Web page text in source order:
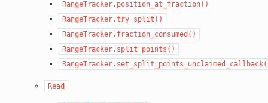
RangeTracker.position_at_fraction()
RangeTracker.try_split()
RangeTracker.fraction_consumed()
RangeTracker.split_points()
Read